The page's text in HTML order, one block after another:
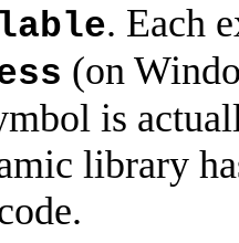
. Each
(on
is
library